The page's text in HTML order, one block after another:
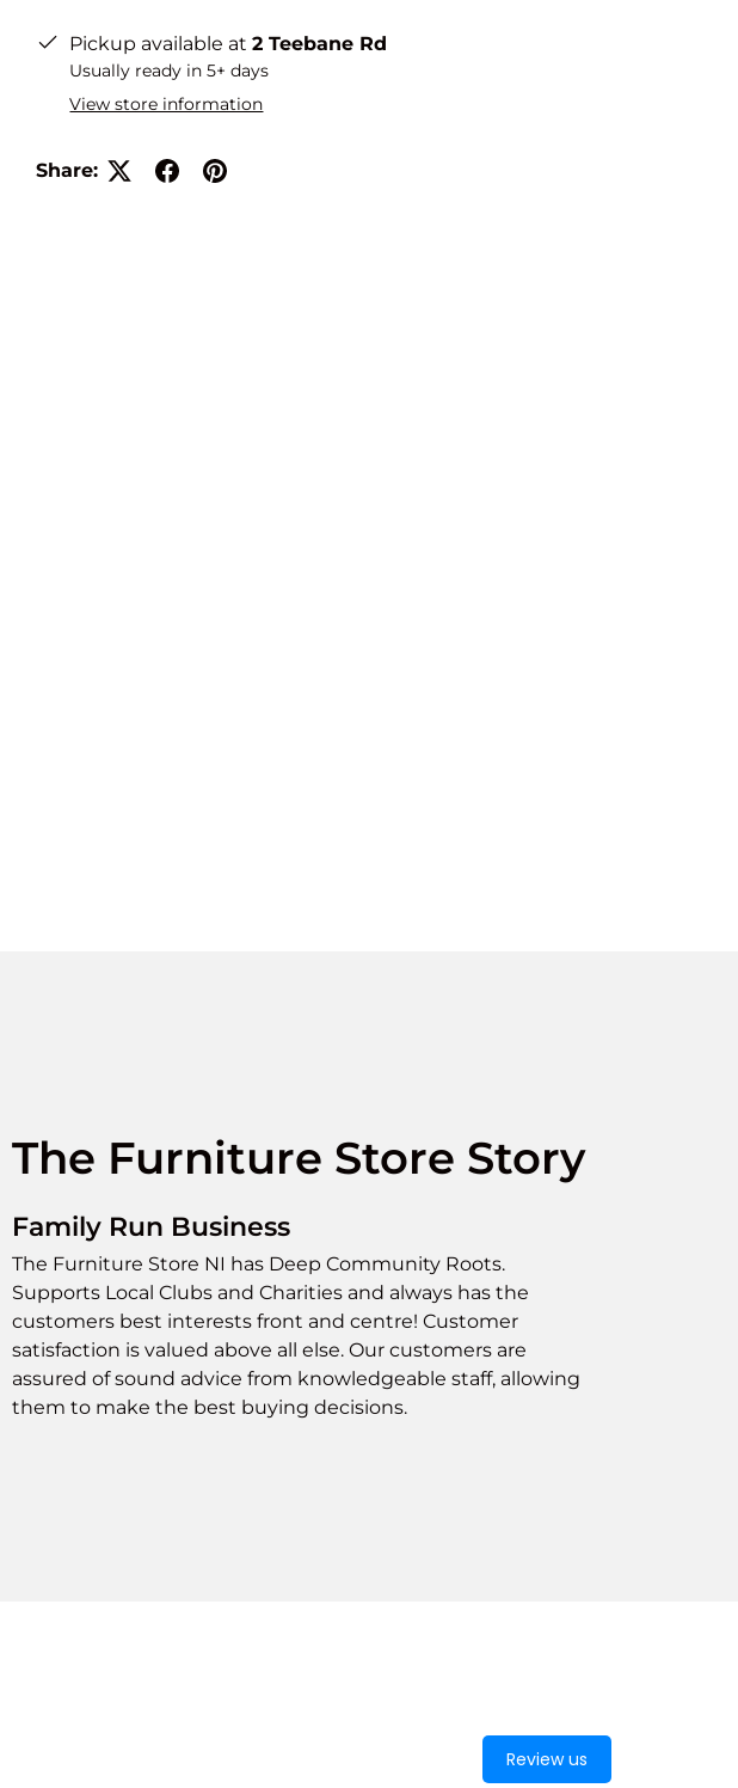
Pickup available at2 Teebane Rd
Usually ready in 5+ days
View store information
Share:
The Furniture Store Story
Family Run Business
The Furniture Store NI has Deep Community Roots.
Supports Local Clubs and Charities and always has the
customers best interests front and centre! Customer
satisfaction is valued above all else. Our customers are
assured of sound advice from knowledgeable staff, allowing
them to make the best buying decisions.
Review us